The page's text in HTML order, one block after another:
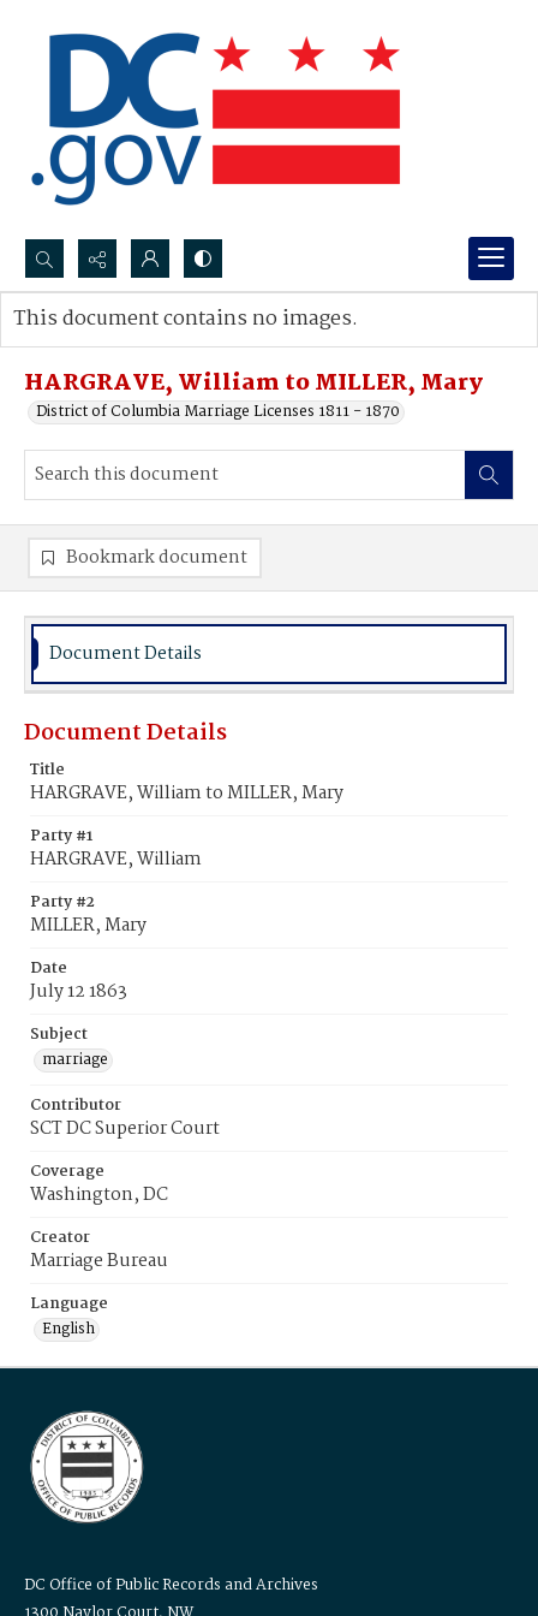
Search...
Advanced search
HARGRAVE, William to MILLER, Mary
District of Columbia Marriage Licenses 1811 - 1870
This document contains no images.
Bookmark document
Document Details
Document Details
Title
HARGRAVE, William to MILLER, Mary
Party #1
HARGRAVE, William
Party #2
MILLER, Mary
Date
July 12 1863
Subject
marriage
Contributor
SCT DC Superior Court
Coverage
Washington, DC
Creator
Marriage Bureau
Language
English
DC Office of Public Records and Archives